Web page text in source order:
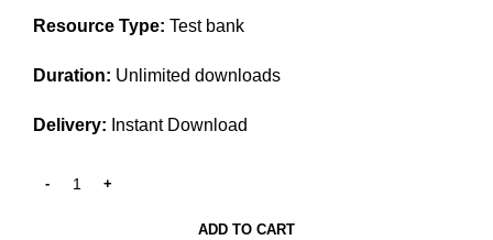
Resource Type: Test bank
Duration: Unlimited downloads
Delivery: Instant Download
ADD TO CART